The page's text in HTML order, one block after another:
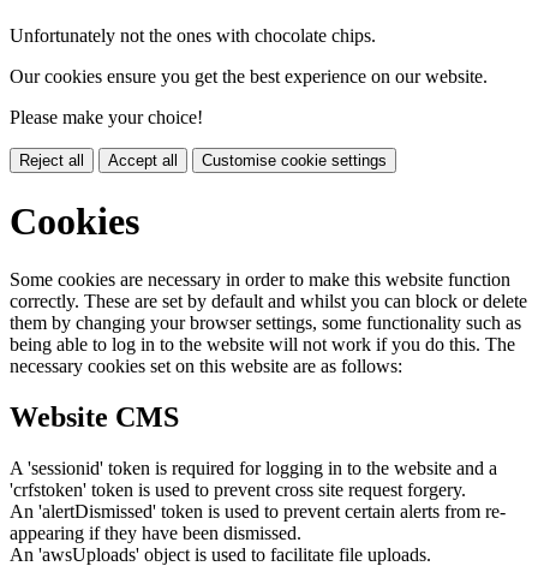
Unfortunately not the ones with chocolate chips.
Our cookies ensure you get the best experience on our website.
Please make your choice!
Reject all Accept all Customise cookie settings
Cookies
Some cookies are necessary in order to make this website function
correctly. These are set by default and whilst you can block or delete
them by changing your browser settings, some functionality such as
being able to log in to the website will not work if you do this. The
necessary cookies set on this website are as follows:
Website CMS
A 'sessionid' token is required for logging in to the website and a
'crfstoken' token is used to prevent cross site request forgery.
An 'alertDismissed' token is used to prevent certain alerts from re-
appearing if they have been dismissed.
An 'awsUploads' object is used to facilitate file uploads.